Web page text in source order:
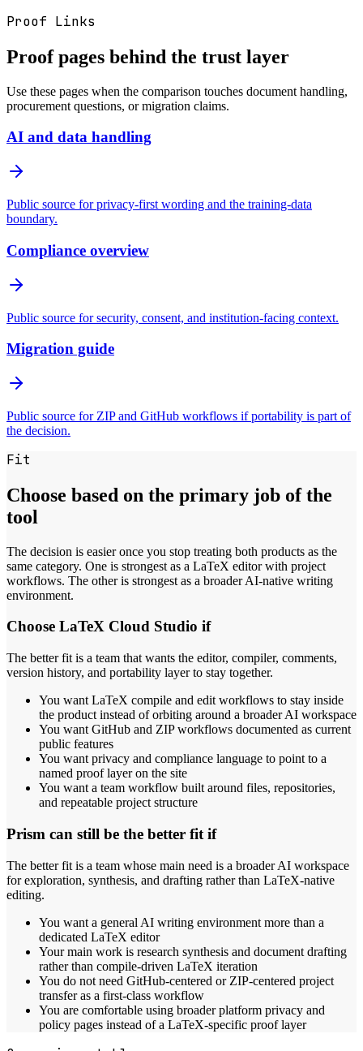
Proof Links
Proof pages behind the trust layer
Use these pages when the comparison touches document handling,
procurement questions, or migration claims.
AI and data handling
Public source for privacy-first wording and the training-data
boundary.
Compliance overview
Public source for security, consent, and institution-facing context.
Migration guide
Public source for ZIP and GitHub workflows if portability is part of
the decision.
Fit
Choose based on the primary job of the
tool
The decision is easier once you stop treating both products as the
same category. One is strongest as a LaTeX editor with project
workflows. The other is strongest as a broader AI-native writing
environment.
Choose LaTeX Cloud Studio if
The better fit is a team that wants the editor, compiler, comments,
version history, and portability layer to stay together.
You want LaTeX compile and edit workflows to stay inside
the product instead of orbiting around a broader AI workspace
You want GitHub and ZIP workflows documented as current
public features
You want privacy and compliance language to point to a
named proof layer on the site
You want a team workflow built around files, repositories,
and repeatable project structure
Prism can still be the better fit if
The better fit is a team whose main need is a broader AI workspace
for exploration, synthesis, and drafting rather than LaTeX-native
editing.
You want a general AI writing environment more than a
dedicated LaTeX editor
Your main work is research synthesis and document drafting
rather than compile-driven LaTeX iteration
You do not need GitHub-centered or ZIP-centered project
transfer as a first-class workflow
You are comfortable using broader platform privacy and
policy pages instead of a LaTeX-specific proof layer